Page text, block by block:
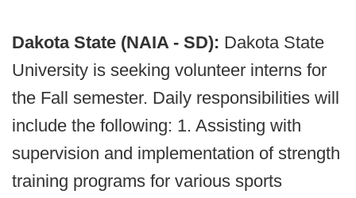
Dakota State (NAIA - SD): Dakota State
University is seeking volunteer interns for
the Fall semester. Daily responsibilities will
include the following: 1. Assisting with
supervision and implementation of strength
training programs for various sports